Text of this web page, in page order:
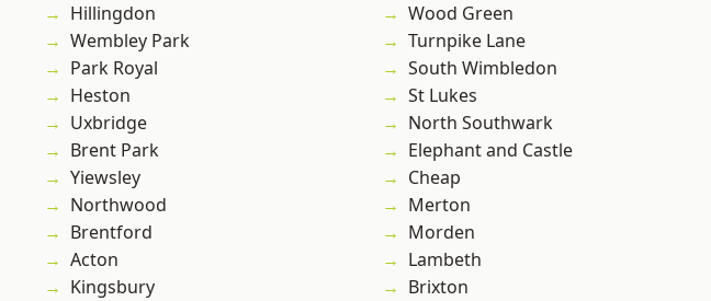
Hillingdon
Wembley Park
Park Royal
Heston
Uxbridge
Brent Park
Yiewsley
Northwood
Brentford
Acton
Kingsbury
Wood Green
Turnpike Lane
South Wimbledon
St Lukes
North Southwark
Elephant and Castle
Cheap
Merton
Morden
Lambeth
Brixton